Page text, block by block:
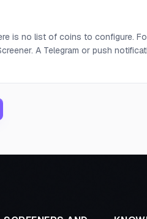
is no list of coins to configure.
A Telegram or push